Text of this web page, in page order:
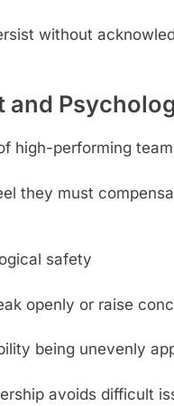
without
and
high-performing
they must
safety
openly or raise
being unevenly
avoids difficult